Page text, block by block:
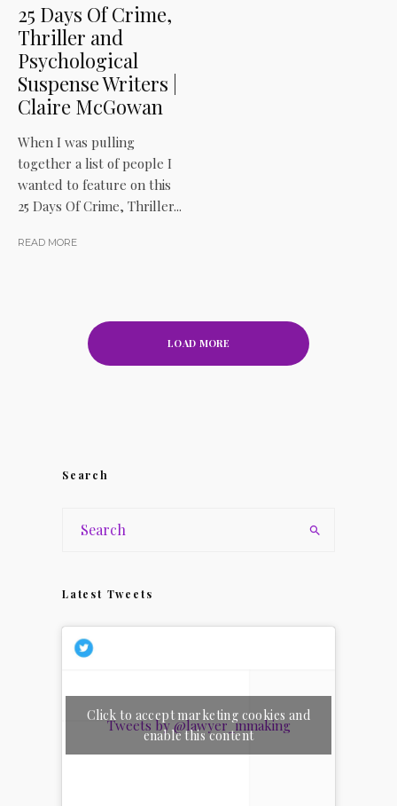
25 Days Of Crime,
Thriller and
Psychological
Suspense Writers |
Claire McGowan
When I was pulling
together a list of people I
wanted to feature on this
25 Days Of Crime, Thriller...
READ MORE
LOAD MORE
Search
Latest Tweets
Tweets by @lawyer_inmaking
Click to accept marketing cookies and
enable this content